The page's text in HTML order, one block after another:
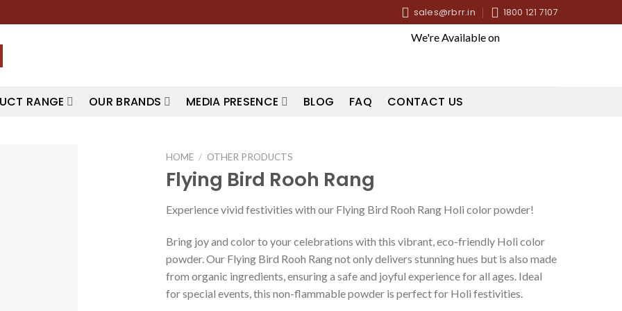
sales@rbrr.in 1800 121 7107
We're Available on
RANGE OUR BRANDS MEDIA PRESENCE BLOG FAQ CONTACT US
HOME / OTHER PRODUCTS
Flying Bird Rooh Rang
Experience vivid festivities with our Flying Bird Rooh Rang Holi color powder!
Bring joy and color to your celebrations with this vibrant, eco-friendly Holi color
powder. Our Flying Bird Rooh Rang not only delivers stunning hues but is also made
from organic ingredients, ensuring a safe and joyful experience for all ages. Ideal
for special events, this non-flammable powder is perfect for Holi festivities.